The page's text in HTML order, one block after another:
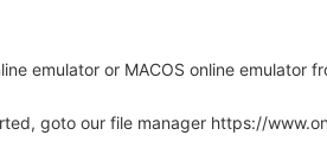
emulator or MACOS online emulator
goto our file manager https://